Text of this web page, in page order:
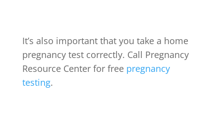
It’s also important that you take a home
pregnancy test correctly. Call Pregnancy
Resource Center for freepregnancy
testing.